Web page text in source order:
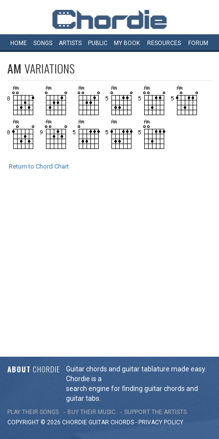
HOME SONGS ARTISTS PUBLIC MY BOOK RESOURCES FORUM
AM VARIATIONS
Return to Chord Chart
ABOUT CHORDIE
Guitar chords and guitar tablature made easy.
Chordie is a
search engine for finding guitar chords and
guitar tabs.
PLAY THEIR SONGS BUY THEIR MUSIC
SUPPORT THE ARTISTS
COPYRIGHT © 2026 CHORDIE GUITAR CHORDS - PRIVACY POLICY